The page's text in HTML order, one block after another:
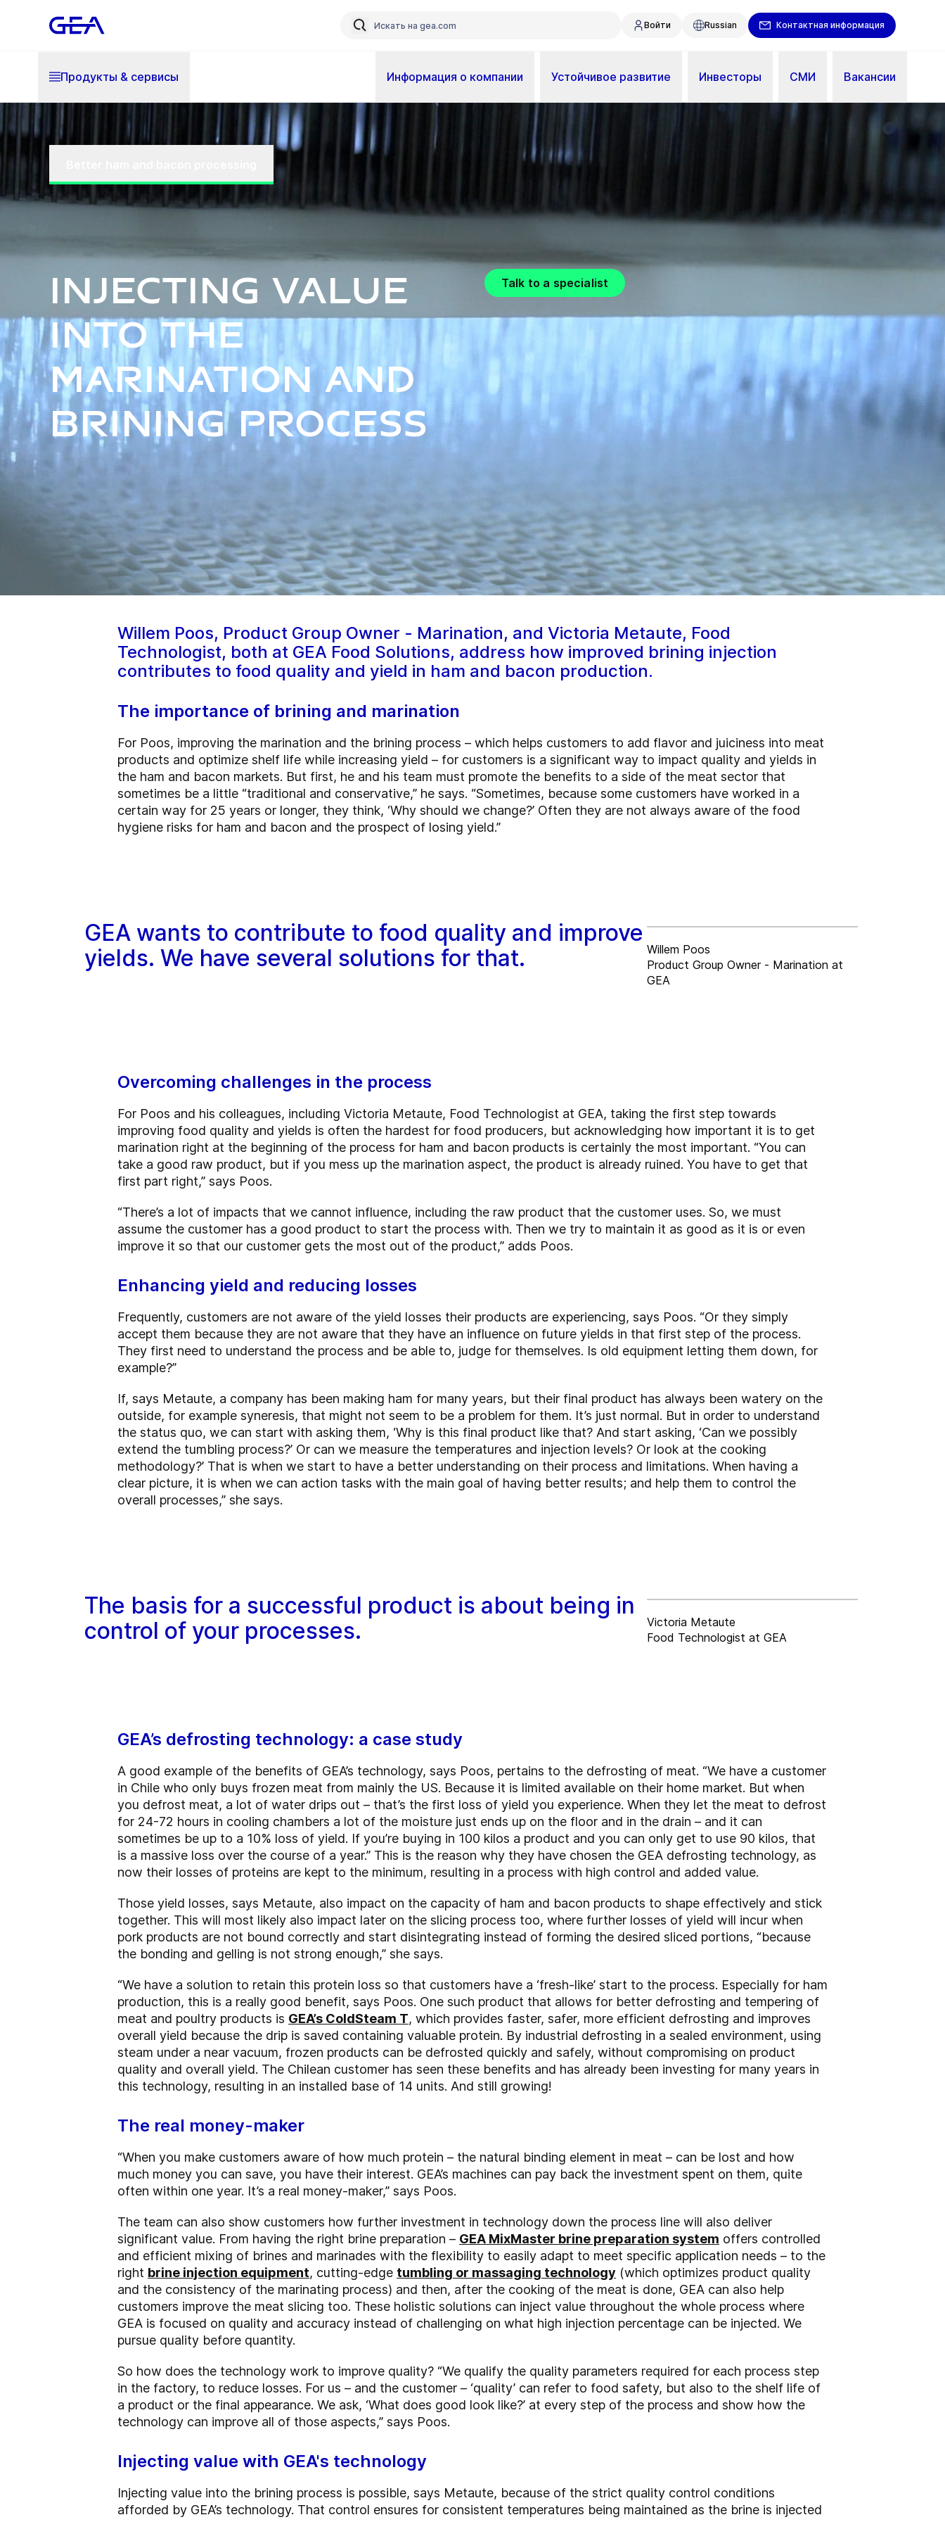
Войти Russian Контактная информация
Продукты & cервисы Информация о компании Устойчивое развитие Инвесторы СМИ Вакансии
Injecting value
into the
marination and
brining process
Talk to a specialist
Willem Poos, Product Group Owner - Marination, and Victoria Metaute, Food
Technologist, both at GEA Food Solutions, address how improved brining injection
contributes to food quality and yield in ham and bacon production.
The importance of brining and marination
For Poos, improving the marination and the brining process – which helps customers to add flavor and juiciness into meat
products and optimize shelf life while increasing yield – for customers is a significant way to impact quality and yields in
the ham and bacon markets. But first, he and his team must promote the benefits to a side of the meat sector that
sometimes be a little “traditional and conservative,” he says. “Sometimes, because some customers have worked in a
certain way for 25 years or longer, they think, ‘Why should we change?’ Often they are not always aware of the food
hygiene risks for ham and bacon and the prospect of losing yield.”
GEA wants to contribute to food quality and improve
yields. We have several solutions for that.
Willem Poos
Product Group Owner - Marination at
GEA
Overcoming challenges in the process
For Poos and his colleagues, including Victoria Metaute, Food Technologist at GEA, taking the first step towards
improving food quality and yields is often the hardest for food producers, but acknowledging how important it is to get
marination right at the beginning of the process for ham and bacon products is certainly the most important. “You can
take a good raw product, but if you mess up the marination aspect, the product is already ruined. You have to get that
first part right,” says Poos.
“There’s a lot of impacts that we cannot influence, including the raw product that the customer uses. So, we must
assume the customer has a good product to start the process with. Then we try to maintain it as good as it is or even
improve it so that our customer gets the most out of the product,” adds Poos.
Enhancing yield and reducing losses
Frequently, customers are not aware of the yield losses their products are experiencing, says Poos. “Or they simply
accept them because they are not aware that they have an influence on future yields in that first step of the process.
They first need to understand the process and be able to, judge for themselves. Is old equipment letting them down, for
example?”
If, says Metaute, a company has been making ham for many years, but their final product has always been watery on the
outside, for example syneresis, that might not seem to be a problem for them. It’s just normal. But in order to understand
the status quo, we can start with asking them, ‘Why is this final product like that? And start asking, ‘Can we possibly
extend the tumbling process?’ Or can we measure the temperatures and injection levels? Or look at the cooking
methodology?’ That is when we start to have a better understanding on their process and limitations. When having a
clear picture, it is when we can action tasks with the main goal of having better results; and help them to control the
overall processes,” she says.
The basis for a successful product is about being in
control of your processes.
Victoria Metaute
Food Technologist at GEA
GEA’s defrosting technology: a case study
A good example of the benefits of GEA’s technology, says Poos, pertains to the defrosting of meat. “We have a customer
in Chile who only buys frozen meat from mainly the US. Because it is limited available on their home market. But when
you defrost meat, a lot of water drips out – that’s the first loss of yield you experience. When they let the meat to defrost
for 24-72 hours in cooling chambers a lot of the moisture just ends up on the floor and in the drain – and it can
sometimes be up to a 10% loss of yield. If you’re buying in 100 kilos a product and you can only get to use 90 kilos, that
is a massive loss over the course of a year.” This is the reason why they have chosen the GEA defrosting technology, as
now their losses of proteins are kept to the minimum, resulting in a process with high control and added value.
Those yield losses, says Metaute, also impact on the capacity of ham and bacon products to shape effectively and stick
together. This will most likely also impact later on the slicing process too, where further losses of yield will incur when
pork products are not bound correctly and start disintegrating instead of forming the desired sliced portions, “because
the bonding and gelling is not strong enough,” she says.
“We have a solution to retain this protein loss so that customers have a ‘fresh-like’ start to the process. Especially for ham
production, this is a really good benefit, says Poos. One such product that allows for better defrosting and tempering of
meat and poultry products is GEA’s ColdSteam T, which provides faster, safer, more efficient defrosting and improves
overall yield because the drip is saved containing valuable protein. By industrial defrosting in a sealed environment, using
steam under a near vacuum, frozen products can be defrosted quickly and safely, without compromising on product
quality and overall yield. The Chilean customer has seen these benefits and has already been investing for many years in
this technology, resulting in an installed base of 14 units. And still growing!
The real money-maker
“When you make customers aware of how much protein – the natural binding element in meat – can be lost and how
much money you can save, you have their interest. GEA’s machines can pay back the investment spent on them, quite
often within one year. It’s a real money-maker,” says Poos.
The team can also show customers how further investment in technology down the process line will also deliver
significant value. From having the right brine preparation – GEA MixMaster brine preparation system offers controlled
and efficient mixing of brines and marinades with the flexibility to easily adapt to meet specific application needs – to the
right brine injection equipment, cutting-edge tumbling or massaging technology (which optimizes product quality
and the consistency of the marinating process) and then, after the cooking of the meat is done, GEA can also help
customers improve the meat slicing too. These holistic solutions can inject value throughout the whole process where
GEA is focused on quality and accuracy instead of challenging on what high injection percentage can be injected. We
pursue quality before quantity.
So how does the technology work to improve quality? “We qualify the quality parameters required for each process step
in the factory, to reduce losses. For us – and the customer – ‘quality’ can refer to food safety, but also to the shelf life of
a product or the final appearance. We ask, ‘What does good look like?’ at every step of the process and show how the
technology can improve all of those aspects,” says Poos.
Injecting value with GEA's technology
Injecting value into the brining process is possible, says Metaute, because of the strict quality control conditions
afforded by GEA’s technology. That control ensures for consistent temperatures being maintained as the brine is injected